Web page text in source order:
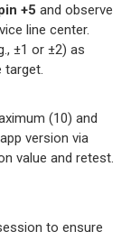
+5 and observe
line center.
±1 or ±2) as
target.
(10) and
version via
value and retest.
to ensure